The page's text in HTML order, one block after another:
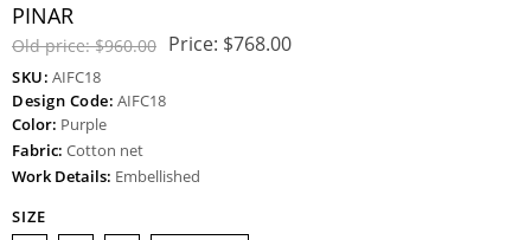
PINAR
Old price: $960.00 Price: $768.00
SKU: AIFC18
Design Code: AIFC18
Color: Purple
Fabric: Cotton net
Work Details: Embellished
SIZE